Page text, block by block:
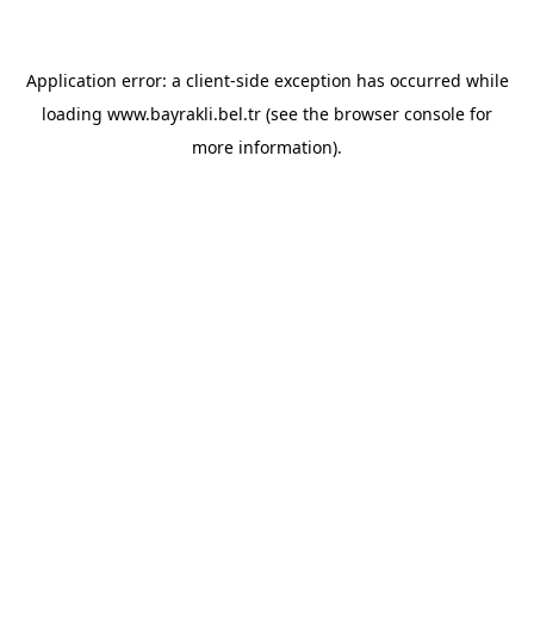
Application error: a client-side exception has occurred while
loading www.bayrakli.bel.tr (see the browser console for
more information).